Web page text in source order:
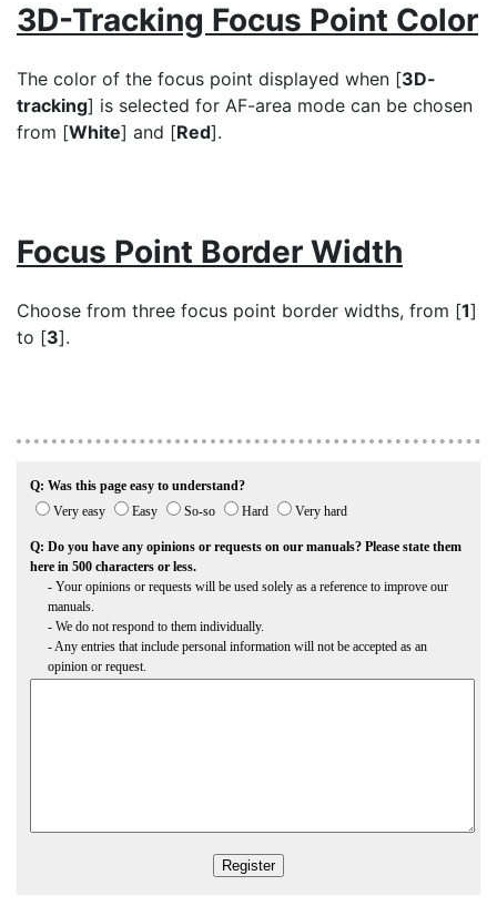
3D-Tracking Focus Point Color
The color of the focus point displayed when [3D-
tracking] is selected for AF-area mode can be chosen
from [White] and [Red].
Focus Point Border Width
Choose from three focus point border widths, from [1]
to [3].